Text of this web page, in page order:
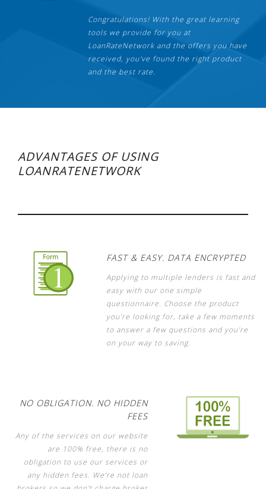
Congratulations! With the great learning
tools we provide for you at
LoanRateNetwork and the offers you have
received, you've found the right product
and the best rate.
ADVANTAGES OF USING
LOANRATENETWORK
FAST & EASY. DATA ENCRYPTED
Applying to multiple lenders is fast and
easy with our one simple
questionnaire. Choose the product
you’re looking for, take a few moments
to answer a few questions and you’re
on your way to saving.
NO OBLIGATION. NO HIDDEN
FEES
Any of the services on our website
are 100% free, there is no
obligation to use our services or
any hidden fees. We’re not loan